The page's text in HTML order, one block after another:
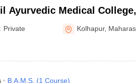
Ayurvedic Medical College,
Private Kolhapur,
B.A.M.S. (1 Course)